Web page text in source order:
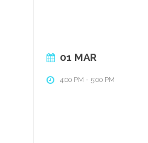
01 MAR
4:00 PM - 5:00 PM